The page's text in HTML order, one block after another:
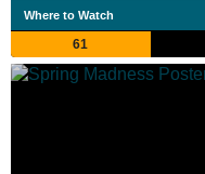
Where to Watch
61